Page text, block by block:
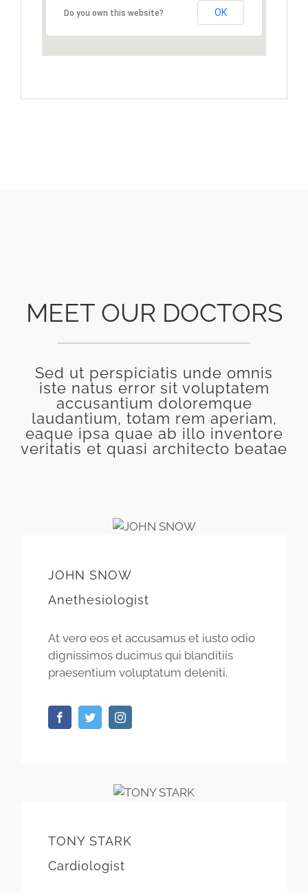
Do you own this website? OK
MEET OUR DOCTORS
Sed ut perspiciatis unde omnis
iste natus error sit voluptatem
accusantium doloremque
laudantium, totam rem aperiam,
eaque ipsa quae ab illo inventore
veritatis et quasi architecto beatae
JOHN SNOW
Anethesiologist
At vero eos et accusamus et iusto odio
dignissimos ducimus qui blanditiis
praesentium voluptatum deleniti.
TONY STARK
Cardiologist